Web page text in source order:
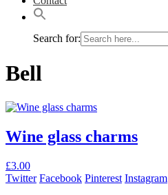
Search for:
Bell
Wine glass charms
£3.00This
product
Twitter Facebook Pinterest Instagram